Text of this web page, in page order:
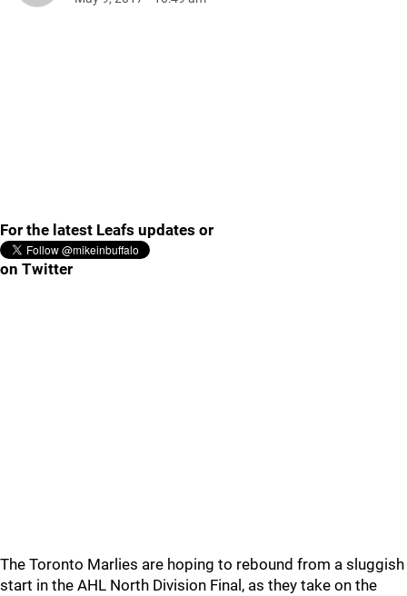
For the latest Leafs updates or
on Twitter
The Toronto Marlies are hoping to rebound from a sluggish
start in the AHL North Division Final, as they take on the